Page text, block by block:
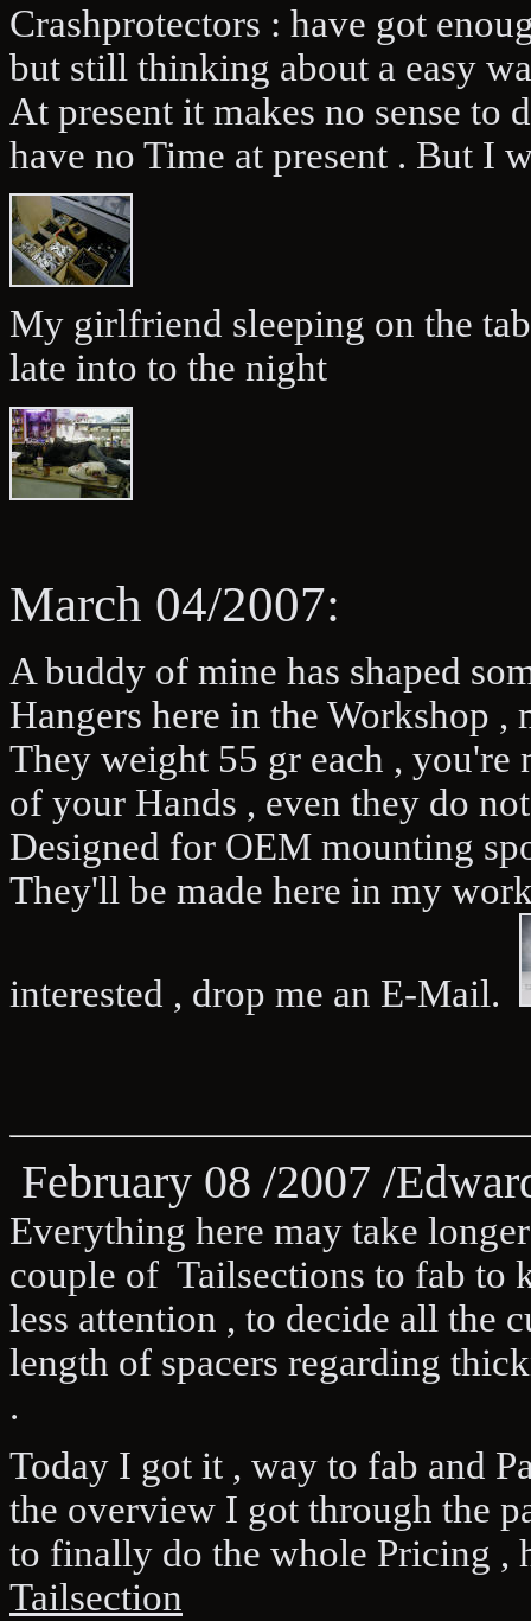
Crashprotectors : have got
but still thinking about a easy
At present it makes no sense to
have no Time at present . But I
My girlfriend sleeping on the
late into to the night
March 04/2007:
A buddy of mine has shaped
Hangers here in the Workshop ,
They weight 55 gr each , you're
of your Hands , even they do
Designed for OEM mounting
They'll be made here in my
interested , drop me an E-Mail.
February 08 /2007 /
Everything here may take
couple of Tailsections to fab to
less attention , to decide all the
length of spacers regarding
.
Today I got it , way to fab and
the overview I got through the
to finally do the whole Pricing ,
Tailsection